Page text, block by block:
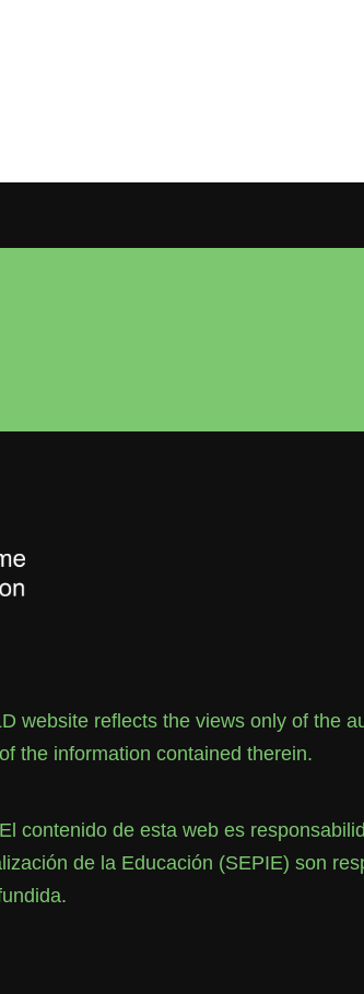
website reflects the views only of the
the information contained therein.
contenido de esta web es
de la Educación (SEPIE) son